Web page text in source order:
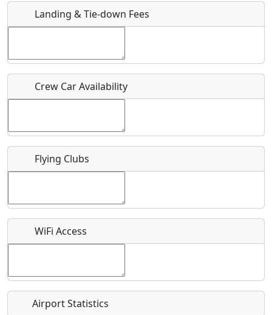
Host / Point of Contact
Who should be contacted for more information?
Recurring event?
Landing & Tie-down Fees
Crew Car Availability
Flying Clubs
WiFi Access
Airport Statistics